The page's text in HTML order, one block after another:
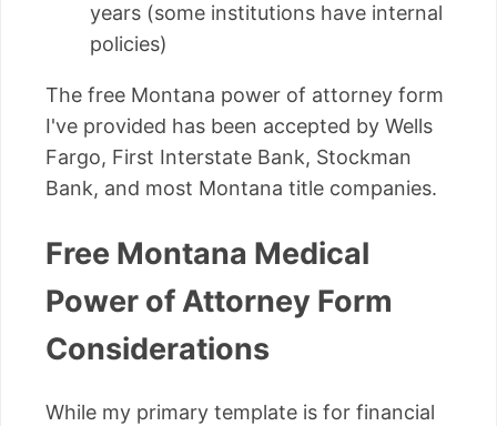
years (some institutions have internal
policies)
The free Montana power of attorney form
I've provided has been accepted by Wells
Fargo, First Interstate Bank, Stockman
Bank, and most Montana title companies.
Free Montana Medical
Power of Attorney Form
Considerations
While my primary template is for financial